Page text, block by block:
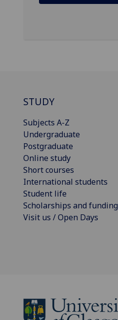
STUDY
Subjects A-Z
Undergraduate
Postgraduate
Online study
Short courses
International students
Student life
Scholarships and funding
Visit us / Open Days